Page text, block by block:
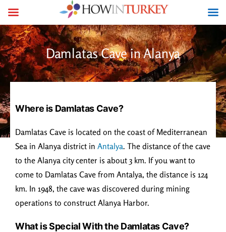
Damlatas Cave in Alanya
Where is Damlatas Cave?
Damlatas Cave is located on the coast of Mediterranean
Sea in Alanya district in Antalya. The distance of the cave
to the Alanya city center is about 3 km. If you want to
come to Damlatas Cave from Antalya, the distance is 124
km. In 1948, the cave was discovered during mining
operations to construct Alanya Harbor.
What is Special With the Damlatas Cave?